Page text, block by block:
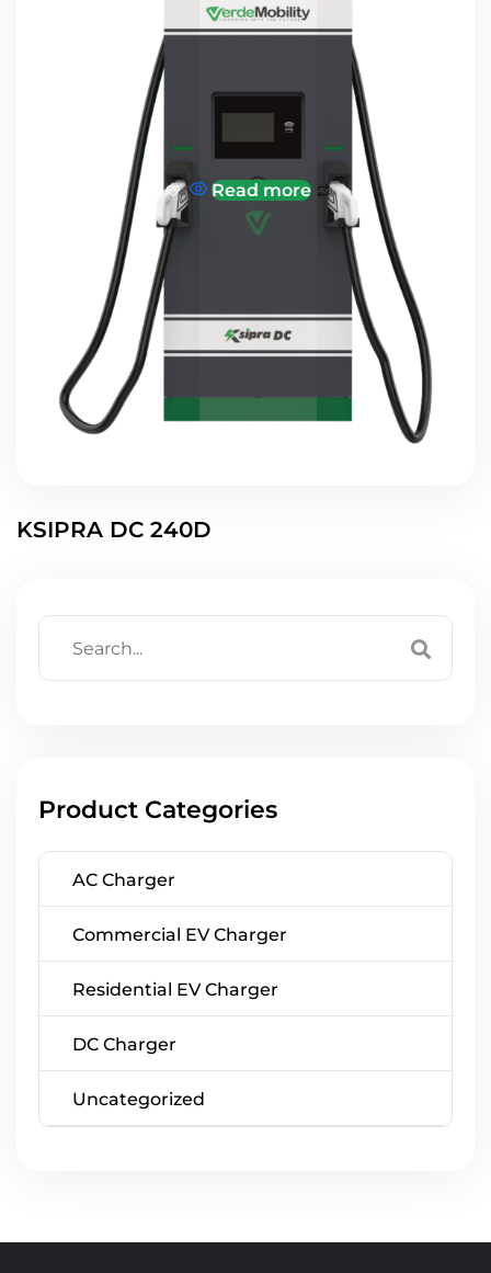
Read more
KSIPRA DC 240D
Product Categories
AC Charger
Commercial EV Charger
Residential EV Charger
DC Charger
Uncategorized